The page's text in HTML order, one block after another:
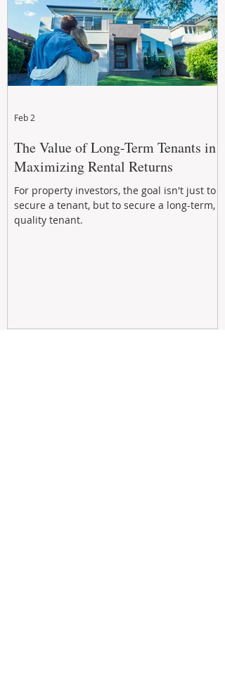
The Value of Long-Term Tenants in
Maximizing Rental Returns
For property investors, the goal isn't just to
secure a tenant, but to secure a long-term,
quality tenant.
Feb 2